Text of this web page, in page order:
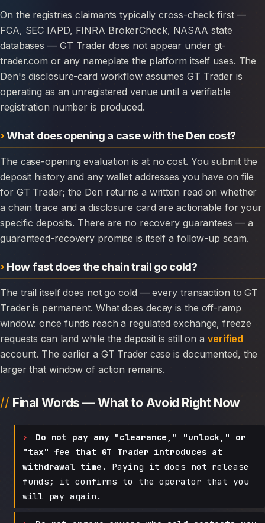
On the registries claimants typically cross-check first —
FCA, SEC IAPD, FINRA BrokerCheck, NASAA state
databases — GT Trader does not appear under gt-
trader.com or any nameplate the platform itself uses. The
Den's disclosure-card workflow assumes GT Trader is
operating as an unregistered venue until a verifiable
registration number is produced.
What does opening a case with the Den cost?
The case-opening evaluation is at no cost. You submit the
deposit history and any wallet addresses you have on file
for GT Trader; the Den returns a written read on whether
a chain trace and a disclosure card are actionable for your
specific deposits. There are no recovery guarantees — a
guaranteed-recovery promise is itself a follow-up scam.
How fast does the chain trail go cold?
The trail itself does not go cold — every transaction to GT
Trader is permanent. What does decay is the off-ramp
window: once funds reach a regulated exchange, freeze
requests can land while the deposit is still on a verified
account. The earlier a GT Trader case is documented, the
larger that window of action remains.
Final Words — What to Avoid Right Now
Do not pay any "clearance," "unlock," or
"tax" fee that GT Trader introduces at
withdrawal time.
Paying it does not release
funds; it confirms to the operator that you
will pay again.